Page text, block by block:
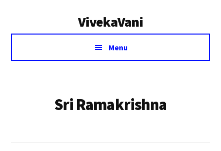
VivekaVani
Voice
Vivekananda
Menu
Sri Ramakrishna